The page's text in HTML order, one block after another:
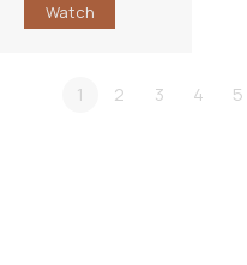
Watch
1 2 3 4 5